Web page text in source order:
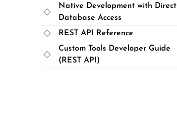
Native Development with Direct
Database Access
REST API Reference
Custom Tools Developer Guide
(REST API)